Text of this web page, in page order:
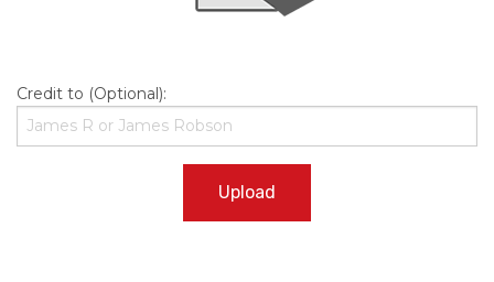
Credit to (Optional):
Upload